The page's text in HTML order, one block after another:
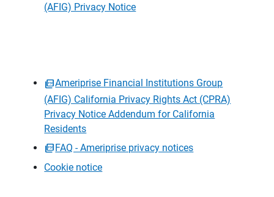
(AFIG) Privacy Notice
Ameriprise Financial Institutions Group
(AFIG) California Privacy Rights Act (CPRA)
Privacy Notice Addendum for California
Residents
FAQ - Ameriprise privacy notices
Cookie notice